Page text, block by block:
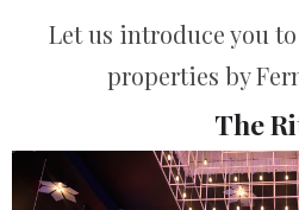
Let us introduce you
properties by
The